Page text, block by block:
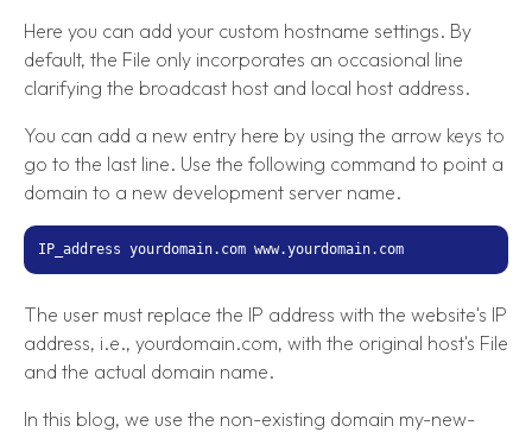
Here you can add your custom hostname settings. By
default, the File only incorporates an occasional line
clarifying the broadcast host and local host address.
You can add a new entry here by using the arrow keys to
go to the last line. Use the following command to point a
domain to a new development server name.
IP_address yourdomain.com www.yourdomain.com
The user must replace the IP address with the website's IP
address, i.e., yourdomain.com, with the original host's File
and the actual domain name.
In this blog, we use the non-existing domain my-new-